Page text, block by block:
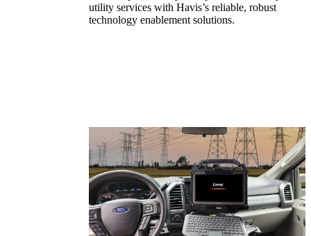
utility services with Havis’s reliable, robust
technology enablement solutions.